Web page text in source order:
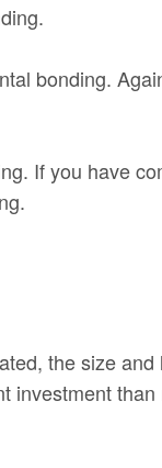
bonding.
If you have
the size
investment